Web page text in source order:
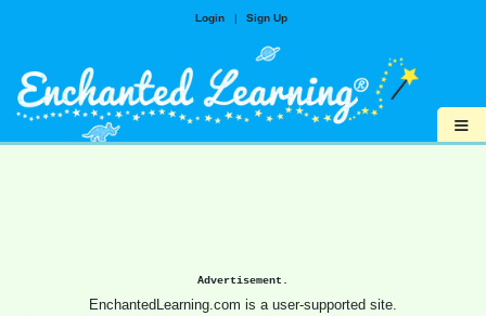
Login | Sign Up
≡
Advertisement.
EnchantedLearning.com is a user-supported site.